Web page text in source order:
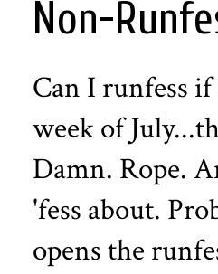
Non-
Can I runfess
week of
Damn. Rope.
'fess about.
opens the